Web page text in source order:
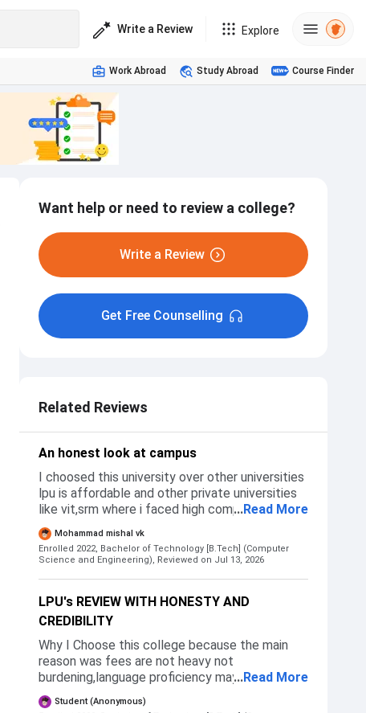
Write a Review Explore
Work Abroad Study Abroad Course Finder
Want help or need to review a college?
Write a Review
Get Free Counselling
Related Reviews
An honest look at campus
I choosed this university over other universities
lpu is affordable and other private universities
like vit,srm where i faced high competition and
rigid seat allocation. Additionaly the sheer vol
of students taking admissions so such a
massive batch size for resources and individual
...Read More
Mohammad mishal vk
Enrolled 2022, Bachelor of Technology [B.Tech] (Computer
Science and Engineering), Reviewed on Jul 13, 2026
LPU's REVIEW WITH HONESTY AND
CREDIBILITY
Why I Choose this college because the main
reason was fees are not heavy not
burdening,language proficiency may increase in
other languages(it happend) ,new environment
whether am i adapatable or not etc these are
...Read More
Student (Anonymous)